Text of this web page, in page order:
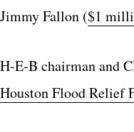
Jimmy Fallon ($1
H-E-B chairman and
Houston Flood Relief